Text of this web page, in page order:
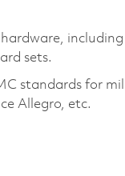
sets.
standards for
Allegro, etc.